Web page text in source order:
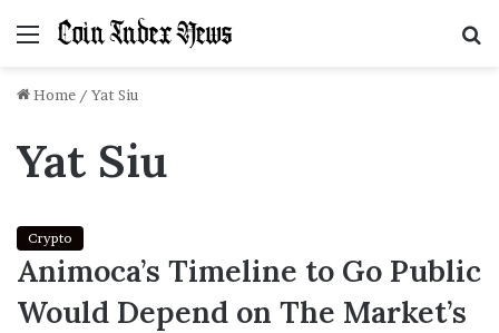
Menu
Home / Yat Siu
Yat Siu
Crypto
Animoca’s Timeline to Go Public
Would Depend on The Market’s